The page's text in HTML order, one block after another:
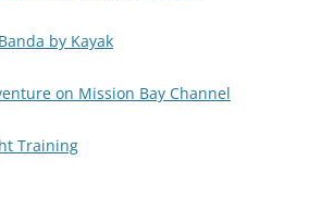
by Kayak
on Mission Bay Channel
Training